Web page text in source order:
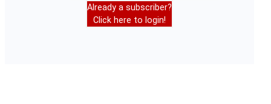
Already a subscriber?
Click here to login!